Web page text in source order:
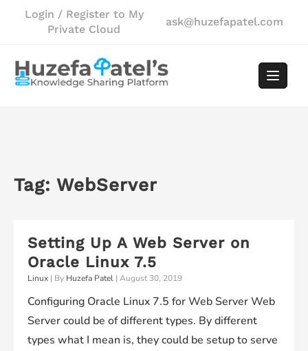
Login / Register to My
Private Cloud
ask@huzefapatel.com
Tag: WebServer
Setting Up A Web Server on
Oracle Linux 7.5
Linux | By Huzefa Patel | August 30, 2019
Configuring Oracle Linux 7.5 for Web Server Web
Server could be of different types. By different
types what I mean is, they could be setup to serve